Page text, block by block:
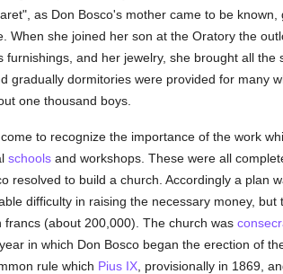
as Don Bosco's mother came to be
When she joined her son at the Oratory the
and her jewelry, she brought all the
gradually dormitories were provided for many
one thousand boys.
to recognize the importance of the work
schoolsand workshops. These were all
resolved to build a church. Accordingly a plan
difficulty in raising the necessary money, but
(about 200,000). The church was
in which Don Bosco began the erection of
rule which Pius IX, provisionally in 1869,